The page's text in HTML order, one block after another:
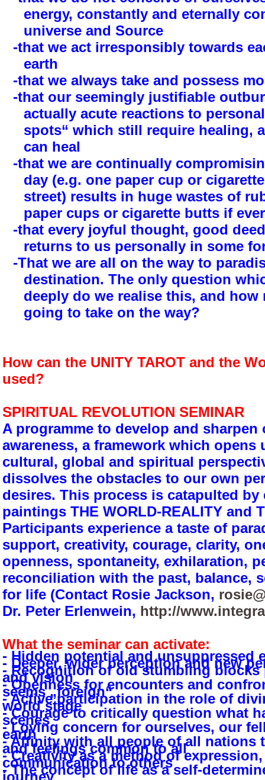
energy, constantly and eternally
universe and Source
-that we act irresponsibly towards
earth
-that we always take and possess
-that our seemingly justifiable
actually acute reactions to
spots“ which still require healing,
can heal
-that we are continually
day (e.g. one paper cup or
street) results in huge wastes of
paper cups or cigarette butts if
-that every joyful thought, good
returns to us personally in some
-That we are all on the way to
destination. The only question
deeply do we realise this, and how
going to take on the way?
How can the UNITY TAROT and the
used?
SPIRITUAL REVOLUTION SEMINAR
A programme to develop and
awareness, a framework which opens
cultural, global and spiritual
dissolves the obstacles to our own
desires. This process is catapulted by
paintings THE WORLD-REALITY and
Participants experience a taste of
support, creativity, courage, clarity,
openness, spontaneity, exhilaration,
reconciliation with the past, balance,
for life (Contact Rosie Jackson,
Dr. Peter Erlenwein, http://
What the seminar can activate:
- Hidden potential and unsuppressed
- Deeper, wider perception and new
- Recognition of old stumbling blocks
and vision
- Openness for encounters and
seems „foreign“
- Active participation in the role of
world stage
- Courage to critically question what
scenes
- Loving concern for ourselves, our
earth
- Affinity with all people of all nations
and feelings common to all
- Creativity as a method of
communication to others
- The concept of life as a self-
journey